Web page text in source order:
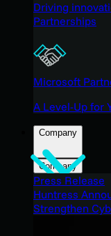
Driving
Partnerships
Microsoft
A Level-Up for
Company
Company
Press Release
Huntress
Strengthen